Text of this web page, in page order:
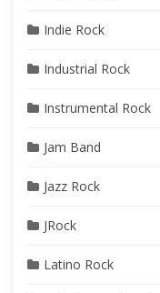
Indie Rock
Industrial Rock
Instrumental Rock
Jam Band
Jazz Rock
JRock
Latino Rock